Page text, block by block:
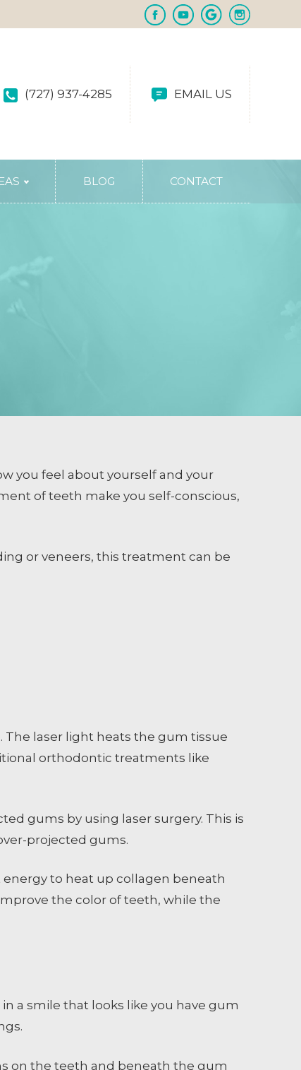
(727) 937-4285 EMAIL US
BLOG CONTACT
you feel about yourself and your
of teeth make you self-conscious,
or veneers, this treatment can be
laser light heats the gum tissue
orthodontic treatments like
gums by using laser surgery. This is
projected gums.
energy to heat up collagen beneath
the color of teeth, while the
a smile that looks like you have gum
on the teeth and beneath the gum